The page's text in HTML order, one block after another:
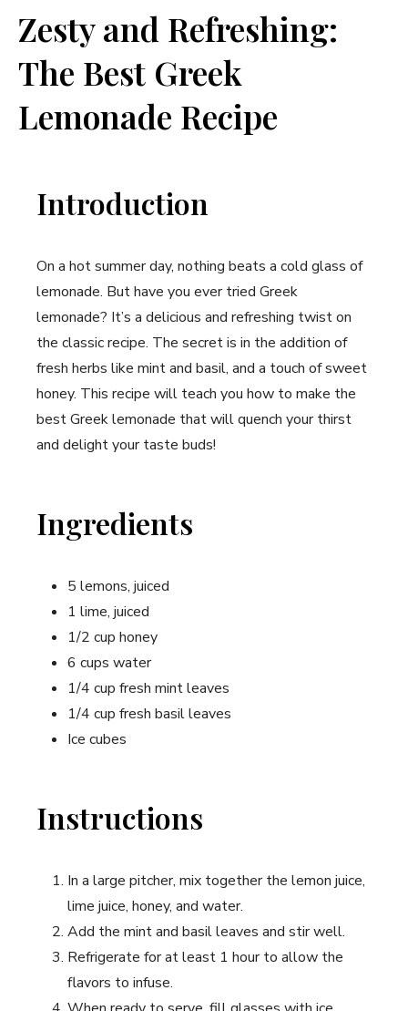
Zesty and‌ Refreshing:
The ‍Best Greek
Lemonade Recipe
Introduction
On a hot summer day, nothing beats a cold glass of
lemonade. But have you ever tried Greek
lemonade? It’s a delicious and ⁢refreshing twist on
the classic​ recipe. ​The secret is in the addition‌ of
fresh herbs like mint and basil, and a touch of sweet
honey.⁣ This recipe will teach you how to make the
best Greek lemonade that will quench your thirst
and ⁣delight your taste buds!
Ingredients
5 lemons, juiced
1 lime, juiced
1/2 cup honey
6 cups water
1/4 cup⁢ fresh mint leaves
1/4 cup fresh basil leaves
Ice cubes
Instructions
In a large pitcher, mix together the lemon juice,
lime juice, honey, and water.
Add the mint and basil leaves and ⁢stir well.
Refrigerate for ‍at least 1 hour to⁢ allow the
flavors​ to infuse.